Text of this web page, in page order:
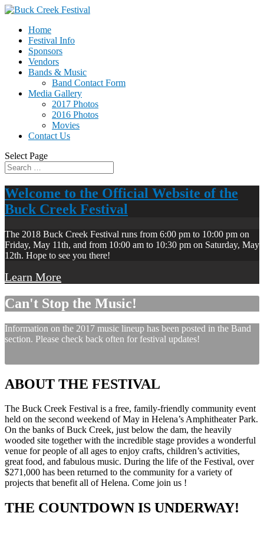
Home
Festival Info
Sponsors
Vendors
Bands & Music
Band Contact Form
Media Gallery
2017 Photos
2016 Photos
Movies
Contact Us
Select Page
Welcome to the Official Website of the
Buck Creek Festival
The 2018 Buck Creek Festival runs from 6:00 pm to 10:00 pm on
Friday, May 11th, and from 10:00 am to 10:30 pm on Saturday, May
12th. Hope to see you there!
Learn More
Can't Stop the Music!
Information on the 2017 music lineup has been posted in the Band
section. Please check back often for festival updates!
ABOUT THE FESTIVAL
The Buck Creek Festival is a free, family-friendly community event
held on the second weekend of May in Helena’s Amphitheater Park.
On the banks of Buck Creek, just below the dam, the heavily
wooded site together with the incredible stage provides a wonderful
venue for people of all ages to enjoy crafts, children’s activities,
great food, and fabulous music. During the life of the Festival, over
$271,000 has been returned to the community for a variety of
projects that benefit all of Helena. Come join us !
THE COUNTDOWN IS UNDERWAY!